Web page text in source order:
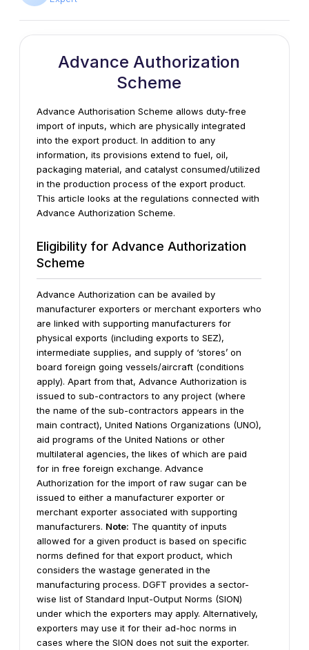
Advance Authorization
Scheme
Advance Authorisation Scheme allows duty-free
import of inputs, which are physically integrated
into the export product. In addition to any
information, its provisions extend to fuel, oil,
packaging material, and catalyst consumed/utilized
in the production process of the export product.
This article looks at the regulations connected with
Advance Authorization Scheme.
Eligibility for Advance Authorization
Scheme
Advance Authorization can be availed by
manufacturer exporters or merchant exporters who
are linked with supporting manufacturers for
physical exports (including exports to SEZ),
intermediate supplies, and supply of ‘stores’ on
board foreign going vessels/aircraft (conditions
apply). Apart from that, Advance Authorization is
issued to sub-contractors to any project (where
the name of the sub-contractors appears in the
main contract), United Nations Organizations (UNO),
aid programs of the United Nations or other
multilateral agencies, the likes of which are paid
for in free foreign exchange. Advance
Authorization for the import of raw sugar can be
issued to either a manufacturer exporter or
merchant exporter associated with supporting
manufacturers. Note: The quantity of inputs
allowed for a given product is based on specific
norms defined for that export product, which
considers the wastage generated in the
manufacturing process. DGFT provides a sector-
wise list of Standard Input-Output Norms (SION)
under which the exporters may apply. Alternatively,
exporters may use it for their ad-hoc norms in
cases where the SION does not suit the exporter.